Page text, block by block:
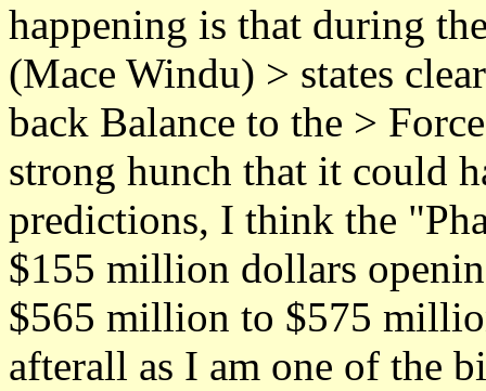
happening is that during
(Mace Windu) > states
back Balance to the >
strong hunch that it could
predictions, I think the
$155 million dollars
$565 million to $575
afterall as I am one of the